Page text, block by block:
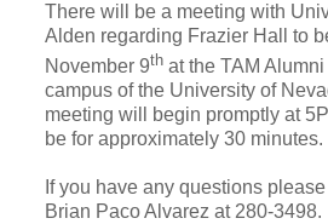
There will be a meeting with
Alden regarding Frazier Hall to
November 9that the TAM
campus of the University of
meeting will begin promptly at
be for approximately 30 minutes.
If you have any questions
Brian Paco Alvarez at 280-3498.